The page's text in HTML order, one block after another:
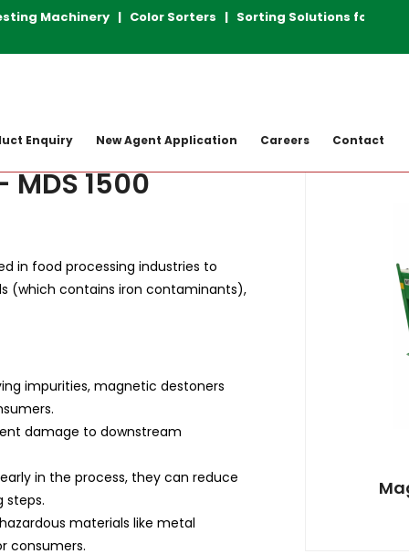
Machinery | Color Sorters | Sorting Solutions for
Enquiry New Agent Application Careers Contact
1500
in food processing industries to
(which contains iron contaminants),
impurities, magnetic destoners
damage to downstream
in the process, they can reduce
steps.
materials like metal
consumers.